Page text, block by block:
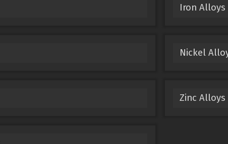
Iron Alloys
Nickel
Zinc Alloys